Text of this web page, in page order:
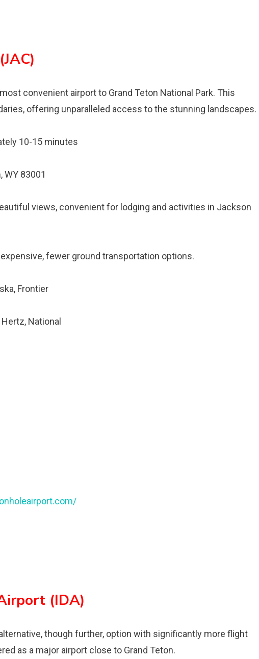
convenient airport to Grand Teton National Park. This
offering unparalleled access to the stunning landscapes.
10-15 minutes
WY 83001
views, convenient for lodging and activities in Jackson
fewer ground transportation options.
Frontier
National
(IDA)
though further, option with significantly more flight
as a major airport close to Grand Teton.